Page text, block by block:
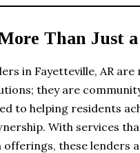
Than Just
in Fayetteville, AR are
they are
to helping residents
With services
offerings, these lenders